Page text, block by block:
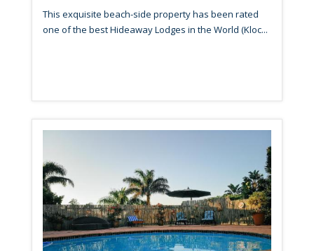
This exquisite beach-side property has been rated
one of the best Hideaway Lodges in the World (Kloc...